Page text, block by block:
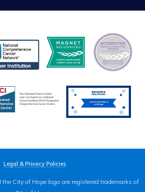
Legal & Privacy Policies
the City of Hope logo are registered trademarks of